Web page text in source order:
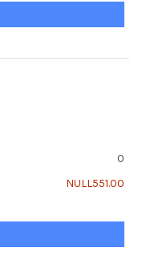
0
NULL551.00